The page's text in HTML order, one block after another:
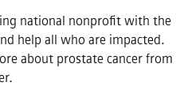
national nonprofit with the
help all who are impacted.
about prostate cancer from